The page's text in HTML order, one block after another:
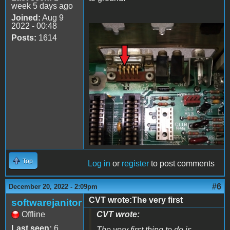
week 5 days ago
Joined: Aug 9
2022 - 00:48
Posts: 1614 20221220_205659.jpg
Top Log in or register to post comments
December 20, 2022 - 2:09pm #6
softwarejanitor
Offline
CVT wrote:The very first
CVT wrote: